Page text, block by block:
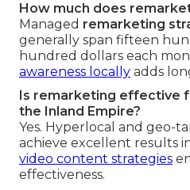
How much does
Managed remarketing
generally span fifteen
hundred dollars each
awareness locally adds
Is remarketing effective
the Inland Empire?
Yes. Hyperlocal and geo-
achieve excellent results
video content strategies
effectiveness.